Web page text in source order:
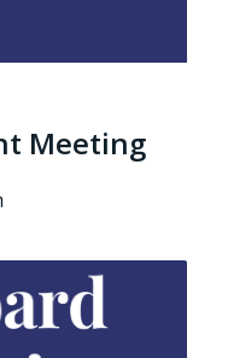
Meeting